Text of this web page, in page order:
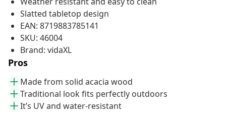
Slatted tabletop design
EAN: 8719883785141
SKU: 46004
Brand: vidaXL
Pros
Made from solid acacia wood
Traditional look fits perfectly outdoors
It’s UV and water-resistant